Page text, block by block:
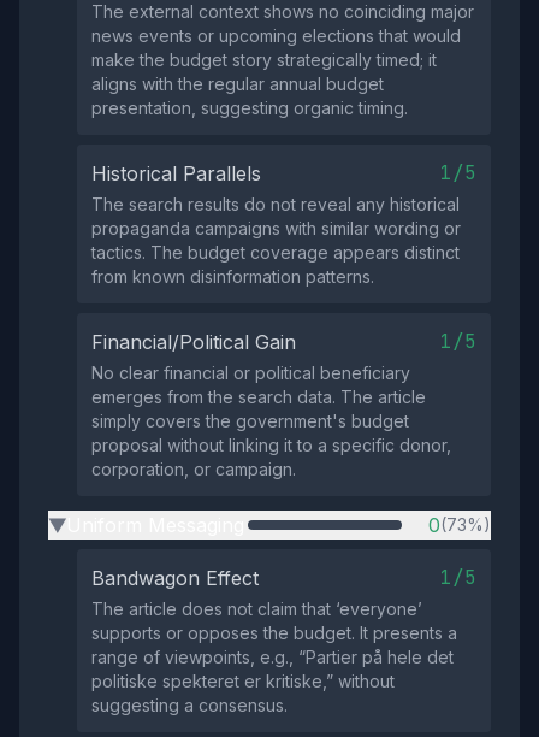
The external context shows no coinciding major
news events or upcoming elections that would
make the budget story strategically timed; it
aligns with the regular annual budget
presentation, suggesting organic timing.
Historical Parallels 1/5
The search results do not reveal any historical
propaganda campaigns with similar wording or
tactics. The budget coverage appears distinct
from known disinformation patterns.
Financial/Political Gain 1/5
No clear financial or political beneficiary
emerges from the search data. The article
simply covers the government's budget
proposal without linking it to a specific donor,
corporation, or campaign.
▶ 0(73%)
Bandwagon Effect 1/5
The article does not claim that ‘everyone’
supports or opposes the budget. It presents a
range of viewpoints, e.g., “Partier på hele det
politiske spekteret er kritiske,” without
suggesting a consensus.